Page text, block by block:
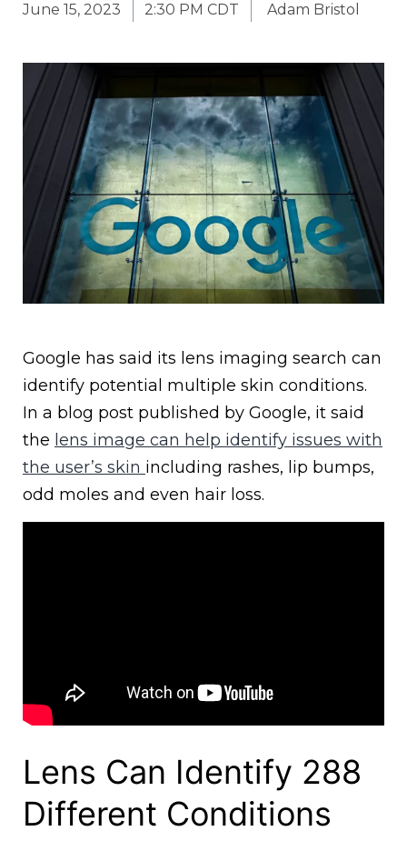
June 15, 2023 2:30 PM CDT Adam Bristol
Google has said its lens imaging search can
identify potential multiple skin conditions.
In a blog post published by Google, it said
the lens image can help identify issues with
the user’s skin including rashes, lip bumps,
odd moles and even hair loss.
Lens Can Identify 288
Different Conditions